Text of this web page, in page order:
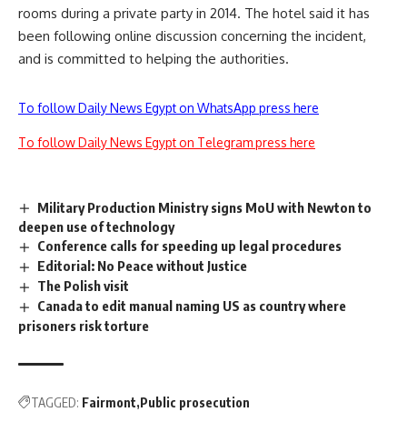
rooms during a private party in 2014. The hotel said it has
been following online discussion concerning the incident,
and is committed to helping the authorities.
To follow Daily News Egypt on WhatsApp press here
To follow Daily News Egypt on Telegram press here
Military Production Ministry signs MoU with Newton to
deepen use of technology
Conference calls for speeding up legal procedures
Editorial: No Peace without Justice
The Polish visit
Canada to edit manual naming US as country where
prisoners risk torture
TAGGED: Fairmont Public prosecution